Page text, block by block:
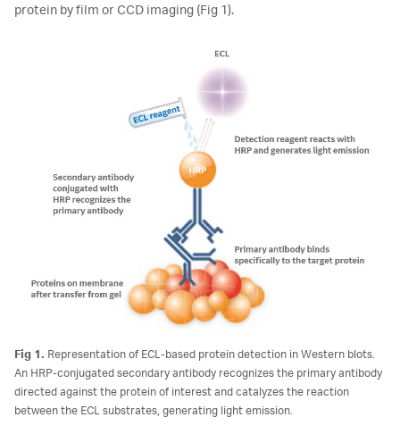
protein by film or CCD imaging (Fig 1).
Fig 1. Representation of ECL-based protein detection in Western blots.
An HRP-conjugated secondary antibody recognizes the primary antibody
directed against the protein of interest and catalyzes the reaction
between the ECL substrates, generating light emission.